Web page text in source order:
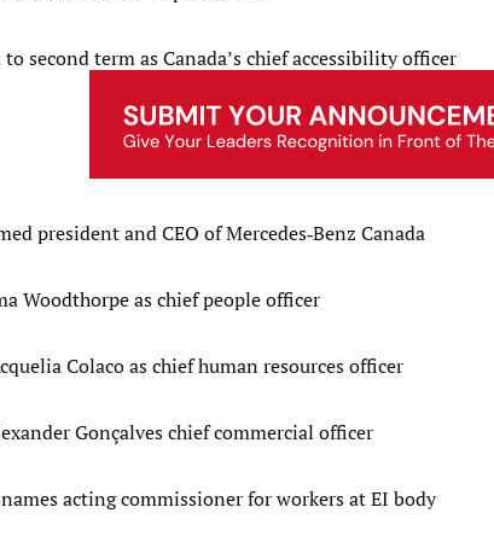
second term as Canada’s chief accessibility officer
president and CEO of Mercedes‑Benz Canada
Woodthorpe as chief people officer
Colaco as chief human resources officer
Gonçalves chief commercial officer
acting commissioner for workers at EI body